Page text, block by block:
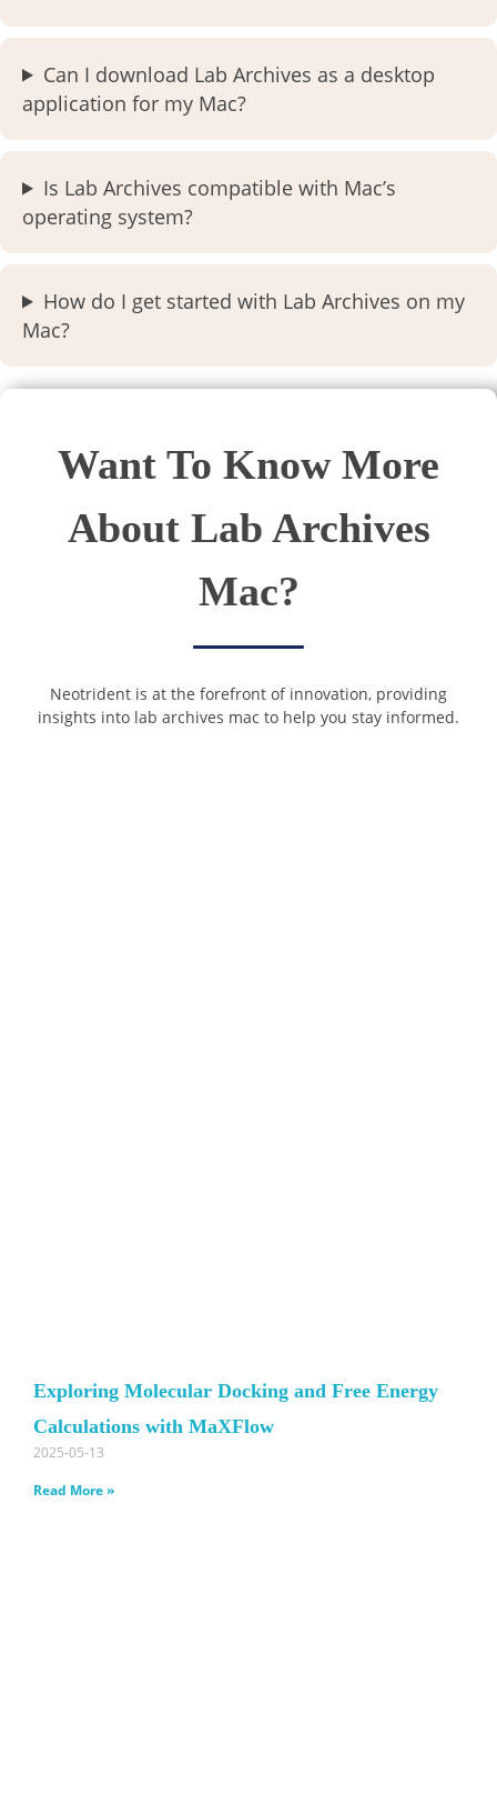
Can I download Lab Archives as a desktop
application for my Mac?
Is Lab Archives compatible with Mac’s
operating system?
How do I get started with Lab Archives on my
Mac?
Want To Know More
About Lab Archives
Mac?
Neotrident is at the forefront of innovation, providing
insights into lab archives mac to help you stay informed.
Exploring Molecular Docking and Free Energy
Calculations with MaXFlow
2025-05-13
Read More »